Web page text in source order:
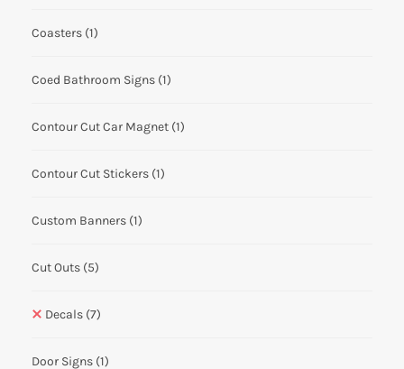
Coasters (1)
Coed Bathroom Signs (1)
Contour Cut Car Magnet (1)
Contour Cut Stickers (1)
Custom Banners (1)
Cut Outs (5)
Decals (7)
Door Signs (1)